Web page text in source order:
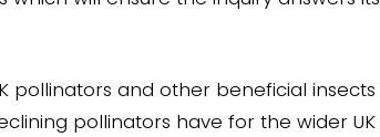
pollinators and other beneficial insects
pollinators have for the wider UK